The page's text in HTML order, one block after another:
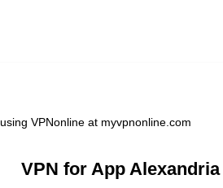
VPNonline at myvpnonline.com
VPN for App